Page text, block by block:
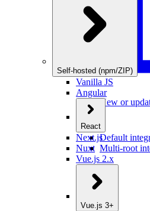
New or
Self-hosted (npm/ZIP)
Vanilla JS
Angular
React
Default
Multi-root
Next.js
Nuxt
Vue.js 2.x
Vue.js 3+